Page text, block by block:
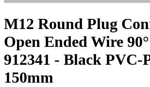
M12 Round Plug
Open Ended Wire
912341 - Black PVC-
150mm